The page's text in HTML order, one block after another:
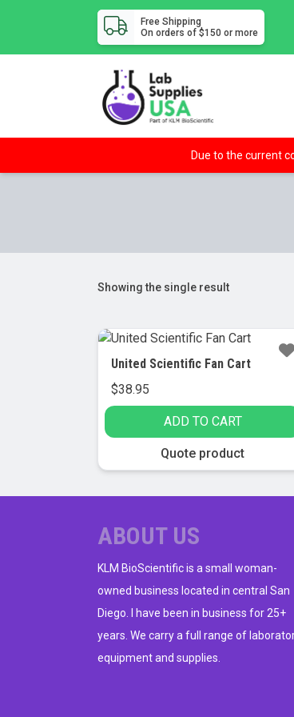
Free Shipping
On orders of $150 or more
Due to the current
Showing the single result
United Scientific Fan Cart
$38.95
ADD TO CART
Quote product
ABOUT US
KLM BioScientific is a small woman-
owned business located in central San
Diego. I have been in business for 25+
years. We carry a full range of
equipment and supplies.